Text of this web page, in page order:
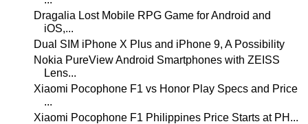
Dragalia Lost Mobile RPG Game for Android and
iOS,...
Dual SIM iPhone X Plus and iPhone 9, A Possibility
Nokia PureView Android Smartphones with ZEISS
Lens...
Xiaomi Pocophone F1 vs Honor Play Specs and Price
...
Xiaomi Pocophone F1 Philippines Price Starts at PH...